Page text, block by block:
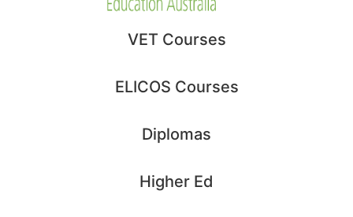
BSB50102 – Diploma of
Diploma of Leadership
and Management
General English (GE)
VET Courses
ELICOS Courses
Diplomas
Higher Ed